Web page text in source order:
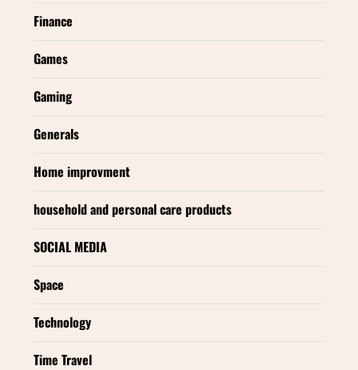
Finance
Games
Gaming
Generals
Home improvment
household and personal care products
SOCIAL MEDIA
Space
Technology
Time Travel